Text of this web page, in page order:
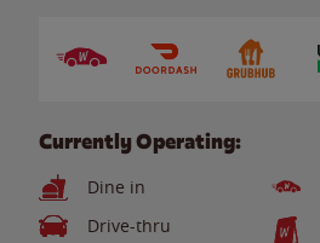
Currently Operating:
Dine in
Drive-thru